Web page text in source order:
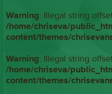
Warning: Illegal string
/home/chriseva/
content/themes/
Warning: Illegal string
/home/chriseva/
content/themes/